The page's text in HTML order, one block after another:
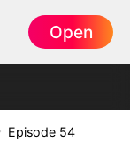
Open
Episode 54